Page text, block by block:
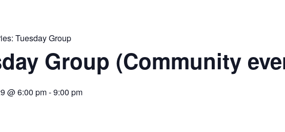
Tuesday Group
Group (Community
@ 6:00 pm-9:00 pm